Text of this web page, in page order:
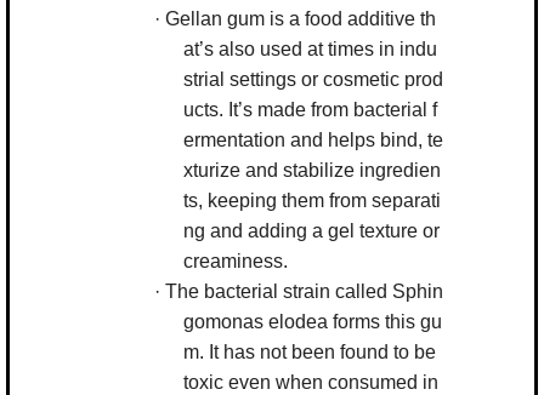
· Gellan gum is a food additive th
at’s also used at times in indu
strial settings or cosmetic prod
ucts. It’s made from bacterial f
ermentation and helps bind, te
xturize and stabilize ingredien
ts, keeping them from separati
ng and adding a gel texture or
creaminess.
· The bacterial strain called Sphin
gomonas elodea forms this gu
m. It has not been found to be
toxic even when consumed in